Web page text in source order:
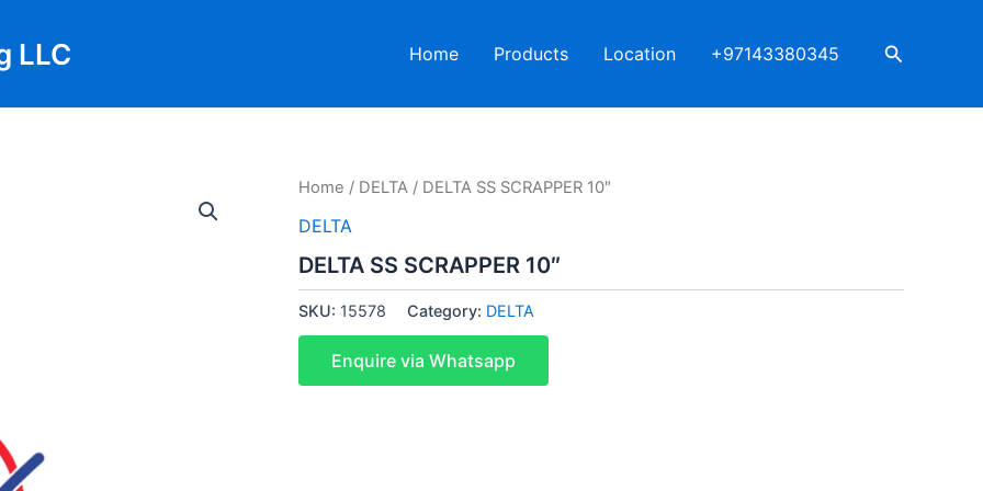
LLC Home Products Location +97143380345 Search
Home / DELTA / DELTA SS SCRAPPER 10″
DELTA
DELTA SS SCRAPPER 10″
SKU: 15578 Category: DELTA
Enquire via Whatsapp